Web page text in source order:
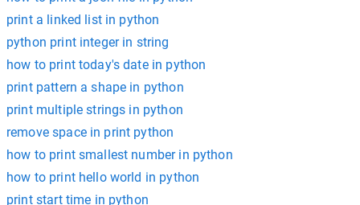
print a linked list in python
python print integer in string
how to print today's date in python
print pattern a shape in python
print multiple strings in python
remove space in print python
how to print smallest number in python
how to print hello world in python
print start time in python